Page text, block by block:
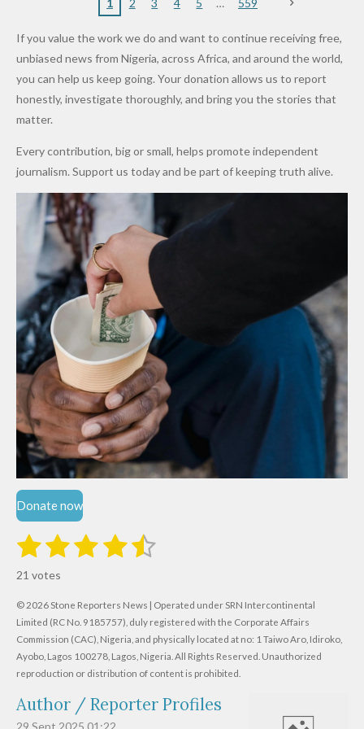
Partnersh
Terror
After
Promise
to Qualify
for Future
Cups
Primary
Dekara
After
Alleged
Million
Levy in
Niger
ent and
to Reduce
Petrol
Prices as
Costs Fall
1 2 3 4 5 559
If you value the work we do and want to continue receiving free,
unbiased news from Nigeria, across Africa, and around the world,
you can help us keep going. Your donation allows us to report
honestly, investigate thoroughly, and bring you the stories that
matter.
Every contribution, big or small, helps promote independent
journalism. Support us today and be part of keeping truth alive.
Donate now
R
t
i
n
g
:
.
6
1
s
t
a
r
2
s
t
a
r
s
3
t
a
r
s
4
t
a
r
s
5
t
a
r
s
t
r
a
i
n
21 votes
© 2026 Stone Reporters News | Operated under SRN Intercontinental
Limited (RC No. 9185757), duly registered with the Corporate Affairs
Commission (CAC), Nigeria, and physically located at no: 1 Taiwo Aro, Idiroko,
Ayobo, Lagos 100278, Lagos, Nigeria. All Rights Reserved. Unauthorized
reproduction or distribution of content is prohibited.
Author / Reporter Profiles
29 Sept 2025 01:22